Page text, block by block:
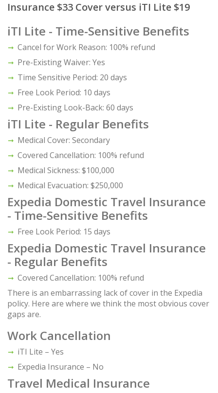
Insurance $33 Cover versus iTI Lite $19
iTI Lite - Time-Sensitive Benefits
Cancel for Work Reason: 100% refund
Pre-Existing Waiver: Yes
Time Sensitive Period: 20 days
Free Look Period: 10 days
Pre-Existing Look-Back: 60 days
iTI Lite - Regular Benefits
Medical Cover: Secondary
Covered Cancellation: 100% refund
Medical Sickness: $100,000
Medical Evacuation: $250,000
Expedia Domestic Travel Insurance
- Time-Sensitive Benefits
Free Look Period: 15 days
Expedia Domestic Travel Insurance
- Regular Benefits
Covered Cancellation: 100% refund
There is an embarrassing lack of cover in the Expedia
policy. Here are where we think the most obvious cover
gaps are.
Work Cancellation
iTI Lite – Yes
Expedia Insurance – No
Travel Medical Insurance